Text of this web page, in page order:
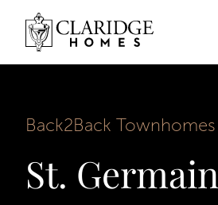
Back2Back Townhomes
St. Germain